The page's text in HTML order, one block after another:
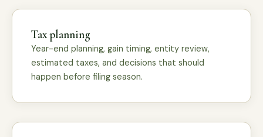
Tax planning
Year-end planning, gain timing, entity review,
estimated taxes, and decisions that should
happen before filing season.